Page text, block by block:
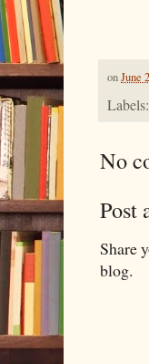
onJune
Labels:
No
Post
Share
blog.